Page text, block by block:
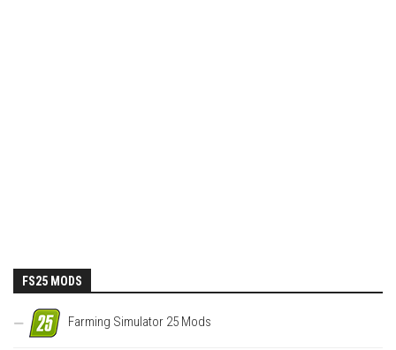
FS25 MODS
Farming Simulator 25 Mods